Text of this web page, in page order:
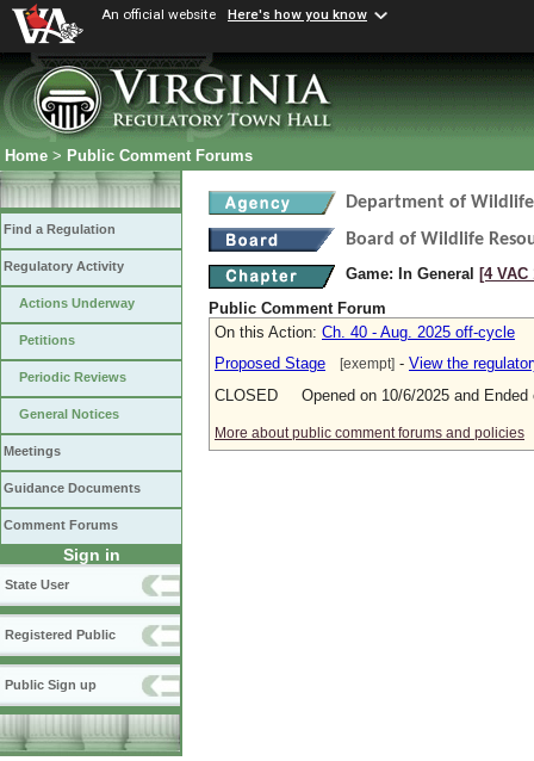
An official website Here's how you know
Home > Public Comment Forums
Find a Regulation
Regulatory Activity
Actions Underway
Petitions
Periodic Reviews
General Notices
Meetings
Guidance Documents
Comment Forums
Sign in
State User
Registered Public
Public Sign up
Department of Wildlife
Board of Wildlife
Game: In General [4 VAC
Public Comment Forum
On this Action: Ch. 40 - Aug. 2025 off-cycle
Proposed Stage
[exempt] - View the
CLOSED Opened on 10/6/2025 and Ended
More about public comment forums and policies